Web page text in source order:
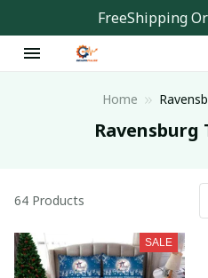
FreeShipping
Home
64 Products
SALE